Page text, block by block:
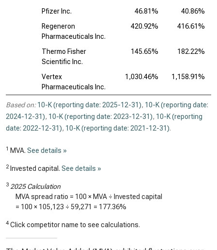
Pfizer Inc. 46.81%
40.86%
Regeneron
Pharmaceuticals Inc.
420.92% 416.61%
Thermo Fisher
Scientific Inc.
145.65% 182.22%
Vertex
Pharmaceuticals Inc.
1,030.46% 1,158.91%
Based on: 10-K (reporting date: 2025-12-31), 10-K (reporting date:
2024-12-31), 10-K (reporting date: 2023-12-31), 10-K (reporting
date: 2022-12-31), 10-K (reporting date: 2021-12-31).
1 MVA. See details »
2 Invested capital. See details »
3 2025 Calculation
MVA spread ratio = 100 × MVA ÷ Invested capital
= 100 × 105,123 ÷ 59,271 = 177.36%
4 Click competitor name to see calculations.